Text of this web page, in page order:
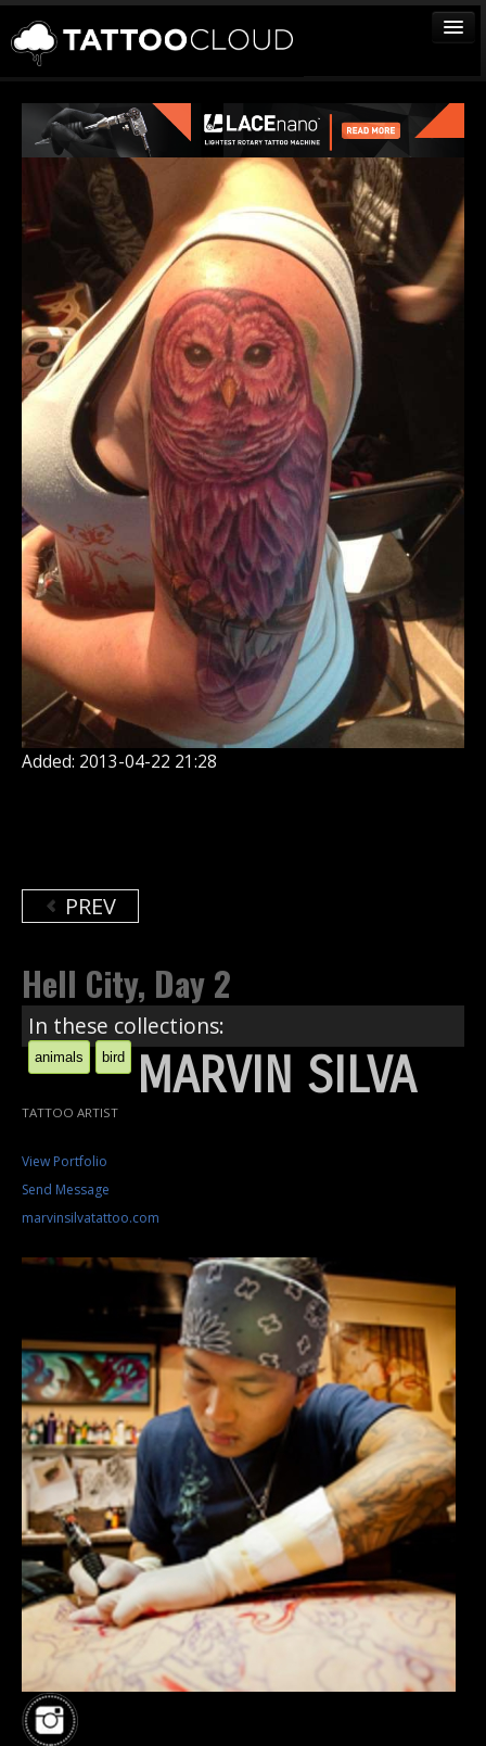
TATTOOS
ARTISTS
STUDIOS
VENDORS
MORE
Sign In
Added: 2013-04-22 21:28
PREV
Hell City, Day 2
In these collections:
animals bird MARVIN SILVA
TATTOO ARTIST
View Portfolio
Send Message
marvinsilvatattoo.com